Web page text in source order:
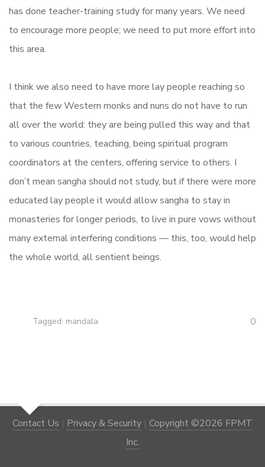
has done teacher-training study for many years. We need
to encourage more people; we need to put more effort into
this area.
I think we also need to have more lay people reaching so
that the few Western monks and nuns do not have to run
all over the world: they are being pulled this way and that
to various countries, teaching, being spiritual program
coordinators at the centers, offering service to others. I
don’t mean sangha should not study, but if there were more
educated lay people it would allow sangha to stay in
monasteries for longer periods, to live in pure vows without
many external interfering conditions — this, too, would help
the whole world, all sentient beings.
Tagged: mandala 0
Contact Us | Privacy & Security | Copyright ©2026 FPMT
Inc.